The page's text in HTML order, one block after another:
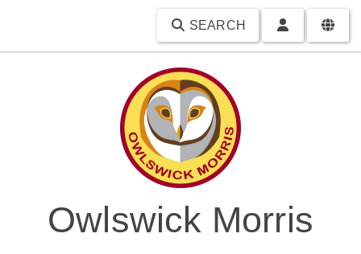
SEARCH
Owlswick Morris